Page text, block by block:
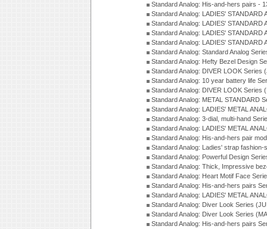
Standard Analog: His-and-hers pairs -
Standard Analog: LADIES'
Standard Analog: LADIES'
Standard Analog: LADIES'
Standard Analog: LADIES' STANDARD
Standard Analog: Standard Analog
Standard Analog: Hefty Bezel Design
Standard Analog: DIVER LOOK Series
Standard Analog: 10 year battery life
Standard Analog: DIVER LOOK Series
Standard Analog: METAL STANDARD
Standard Analog: LADIES' METAL
Standard Analog: 3-dial, multi-hand
Standard Analog: LADIES' METAL
Standard Analog: His-and-hers pair
Standard Analog: Ladies' strap
Standard Analog: Powerful Design
Standard Analog: Thick, Impressive
Standard Analog: Heart Motif Face
Standard Analog: His-and-hers pairs
Standard Analog: LADIES' METAL
Standard Analog: Diver Look Series
Standard Analog: Diver Look Series
Standard Analog: His-and-hers pairs